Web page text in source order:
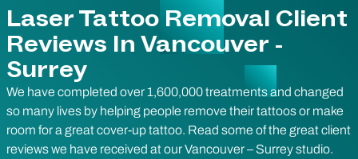
Laser Tattoo Removal Client
Reviews In Vancouver -
Surrey
We have completed over 1,600,000 treatments and changed
so many lives by helping people remove their tattoos or make
room for a great cover-up tattoo. Read some of the great client
reviews we have received at our Vancouver – Surrey studio.